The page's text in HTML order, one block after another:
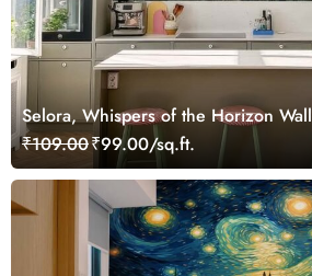
Selora, Whispers of the Horizon
₹109.00₹99.00/sq.ft.